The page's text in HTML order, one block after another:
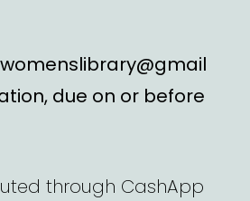
due on or before
through CashApp